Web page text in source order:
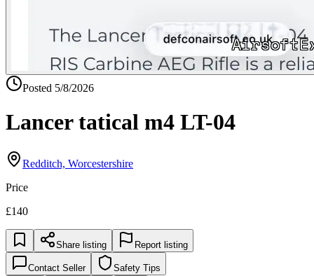
Posted 5/8/2026
Lancer tatical m4 LT-04
Redditch, Worcestershire
Price
£140
Share listing Report listing
Contact Seller
Safety Tips